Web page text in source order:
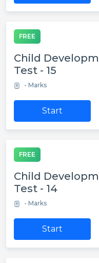
FREE
Child
Test - 15
- Marks
Start
FREE
Child
Test - 14
- Marks
Start